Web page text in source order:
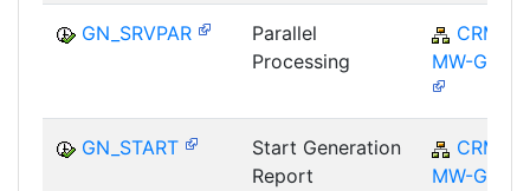
GN_SRVPAR
Parallel
Processing
CRM-
MW-GEN
GN_START
Start Generation
Report
CRM-
MW-GEN